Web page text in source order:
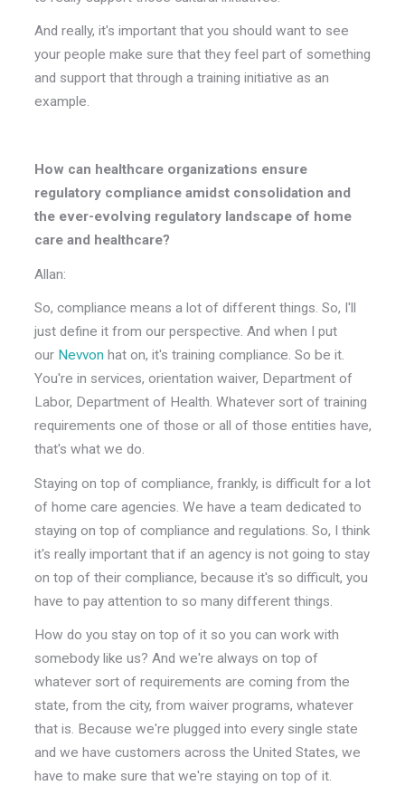
And really, it's important that you should want to see
your people make sure that they feel part of something
and support that through a training initiative as an
example.
How can healthcare organizations ensure
regulatory compliance amidst consolidation and
the ever-evolving regulatory landscape of home
care and healthcare?
Allan:
So, compliance means a lot of different things. So, I'll
just define it from our perspective. And when I put
our Nevvon hat on, it's training compliance. So be it.
You're in services, orientation waiver, Department of
Labor, Department of Health. Whatever sort of training
requirements one of those or all of those entities have,
that's what we do.
Staying on top of compliance, frankly, is difficult for a lot
of home care agencies. We have a team dedicated to
staying on top of compliance and regulations. So, I think
it's really important that if an agency is not going to stay
on top of their compliance, because it's so difficult, you
have to pay attention to so many different things.
How do you stay on top of it so you can work with
somebody like us? And we're always on top of
whatever sort of requirements are coming from the
state, from the city, from waiver programs, whatever
that is. Because we're plugged into every single state
and we have customers across the United States, we
have to make sure that we're staying on top of it.